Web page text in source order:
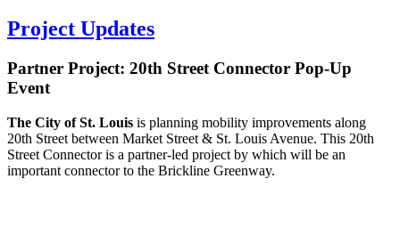
Project Updates
Partner Project: 20th Street Connector Pop-Up
Event
The City of St. Louis is planning mobility improvements along
20th Street between Market Street & St. Louis Avenue. This 20th
Street Connector is a partner-led project by which will be an
important connector to the Brickline Greenway.